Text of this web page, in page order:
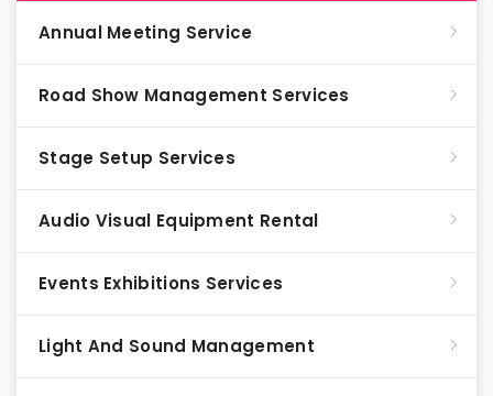
Annual Meeting Service
Road Show Management Services
Stage Setup Services
Audio Visual Equipment Rental
Events Exhibitions Services
Light And Sound Management